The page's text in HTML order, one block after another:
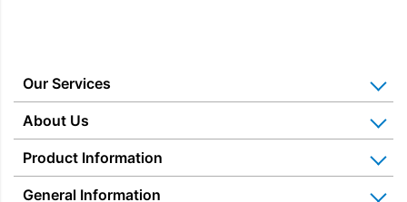
Our Services
Kitchen Appliance Repair & Service
Miele Repairs & Servicing
Price Matched
About Us
Snellings – The Shop
Product Information
General Information